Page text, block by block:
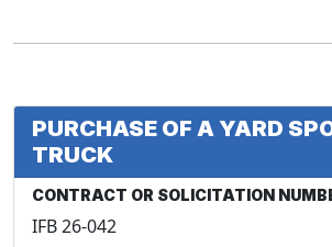
PURCHASE OF A YARD
TRUCK
CONTRACT OR SOLICITATION
IFB 26-042